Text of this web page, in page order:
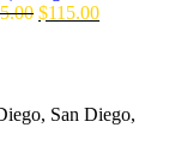
Original
$115.00Current
San Diego,